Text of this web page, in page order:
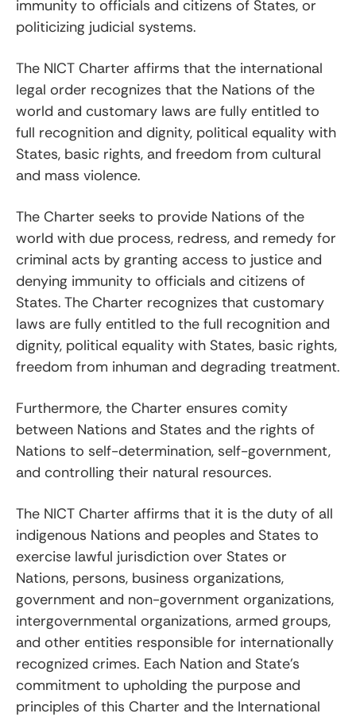
immunity to officials and citizens of States, or
politicizing judicial systems.
The NICT Charter affirms that the international
legal order recognizes that the Nations of the
world and customary laws are fully entitled to
full recognition and dignity, political equality with
States, basic rights, and freedom from cultural
and mass violence.
The Charter seeks to provide Nations of the
world with due process, redress, and remedy for
criminal acts by granting access to justice and
denying immunity to officials and citizens of
States. The Charter recognizes that customary
laws are fully entitled to the full recognition and
dignity, political equality with States, basic rights,
freedom from inhuman and degrading treatment.
Furthermore, the Charter ensures comity
between Nations and States and the rights of
Nations to self-determination, self-government,
and controlling their natural resources.
The NICT Charter affirms that it is the duty of all
indigenous Nations and peoples and States to
exercise lawful jurisdiction over States or
Nations, persons, business organizations,
government and non-government organizations,
intergovernmental organizations, armed groups,
and other entities responsible for internationally
recognized crimes. Each Nation and State’s
commitment to upholding the purpose and
principles of this Charter and the International